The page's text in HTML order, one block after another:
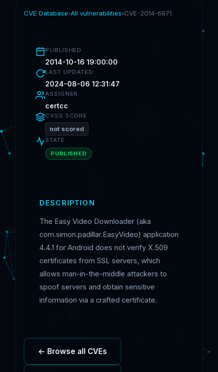
CVE Database›All vulnerabilities›CVE-2014-6971
PUBLISHED
2014-10-16 19:00:00
LAST UPDATED
2024-08-06 12:31:47
ASSIGNER
certcc
CVSS SCORE
not scored
STATE
PUBLISHED
DESCRIPTION
The Easy Video Downloader (aka
com.simon.padillar.EasyVideo) application
4.4.1 for Android does not verify X.509
certificates from SSL servers, which
allows man-in-the-middle attackers to
spoof servers and obtain sensitive
information via a crafted certificate.
← Browse all CVEs